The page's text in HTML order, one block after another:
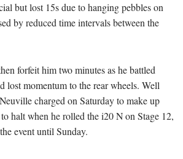
but lost 15s due to hanging pebbles on
by reduced time intervals between the
forfeit him two minutes as he battled
lost momentum to the rear wheels. Well
charged on Saturday to make up
halt when he rolled the i20 N on Stage 12,
event until Sunday.